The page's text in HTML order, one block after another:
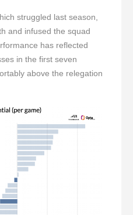
struggled last season,
and infused the squad
has reflected
in the first seven
above the relegation